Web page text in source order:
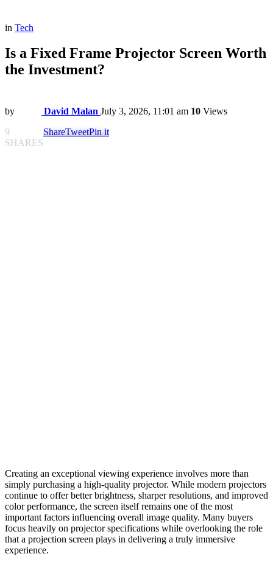
in Tech
Is a Fixed Frame Projector Screen Worth
the Investment?
by David Malan July 3, 2026, 11:01 am 10 Views
9
SHARES
ShareTweetPin it
Creating an exceptional viewing experience involves more than
simply purchasing a high-quality projector. While modern projectors
continue to offer better brightness, sharper resolutions, and improved
color performance, the screen itself remains one of the most
important factors influencing overall image quality. Many buyers
focus heavily on projector specifications while overlooking the role
that a projection screen plays in delivering a truly immersive
experience.